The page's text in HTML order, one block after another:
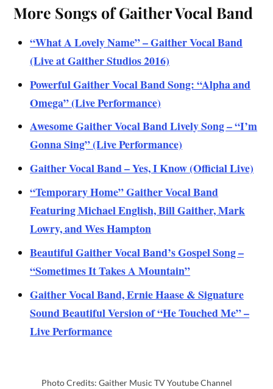
More Songs of Gaither Vocal Band
“What A Lovely Name” – Gaither Vocal Band
(Live at Gaither Studios 2016)
Powerful Gaither Vocal Band Song: “Alpha and
Omega” (Live Performance)
Awesome Gaither Vocal Band Lively Song – “I’m
Gonna Sing” (Live Performance)
Gaither Vocal Band – Yes, I Know (Official Live)
“Temporary Home” Gaither Vocal Band
Featuring Michael English, Bill Gaither, Mark
Lowry, and Wes Hampton
Beautiful Gaither Vocal Band’s Gospel Song –
“Sometimes It Takes A Mountain”
Gaither Vocal Band, Ernie Haase & Signature
Sound Beautiful Version of “He Touched Me” –
Live Performance
Photo Credits: Gaither Music TV Youtube Channel